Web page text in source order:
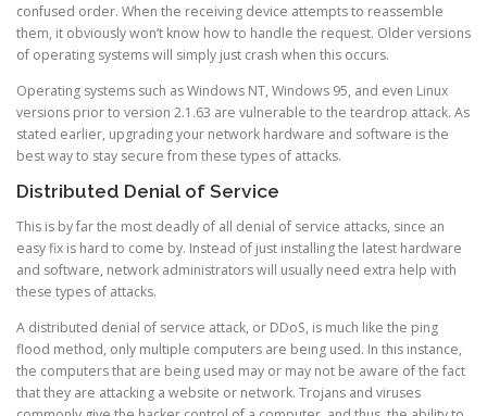
confused order. When the receiving device attempts to reassemble
them, it obviously won’t know how to handle the request. Older versions
of operating systems will simply just crash when this occurs.
Operating systems such as Windows NT, Windows 95, and even Linux
versions prior to version 2.1.63 are vulnerable to the teardrop attack. As
stated earlier, upgrading your network hardware and software is the
best way to stay secure from these types of attacks.
Distributed Denial of Service
This is by far the most deadly of all denial of service attacks, since an
easy fix is hard to come by. Instead of just installing the latest hardware
and software, network administrators will usually need extra help with
these types of attacks.
A distributed denial of service attack, or DDoS, is much like the ping
flood method, only multiple computers are being used. In this instance,
the computers that are being used may or may not be aware of the fact
that they are attacking a website or network. Trojans and viruses